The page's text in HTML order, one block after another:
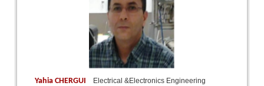
Yahia CHERGUI
Electrical &Electronics Engineering